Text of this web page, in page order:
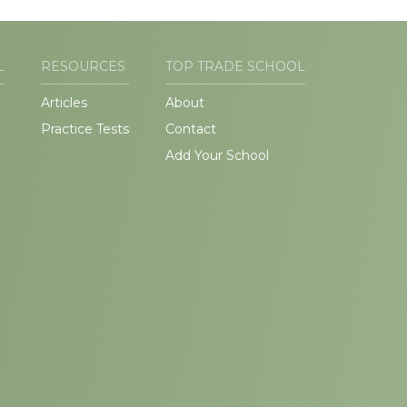
RESOURCES
Articles
Practice Tests
TOP TRADE SCHOOL
About
Contact
Add Your School